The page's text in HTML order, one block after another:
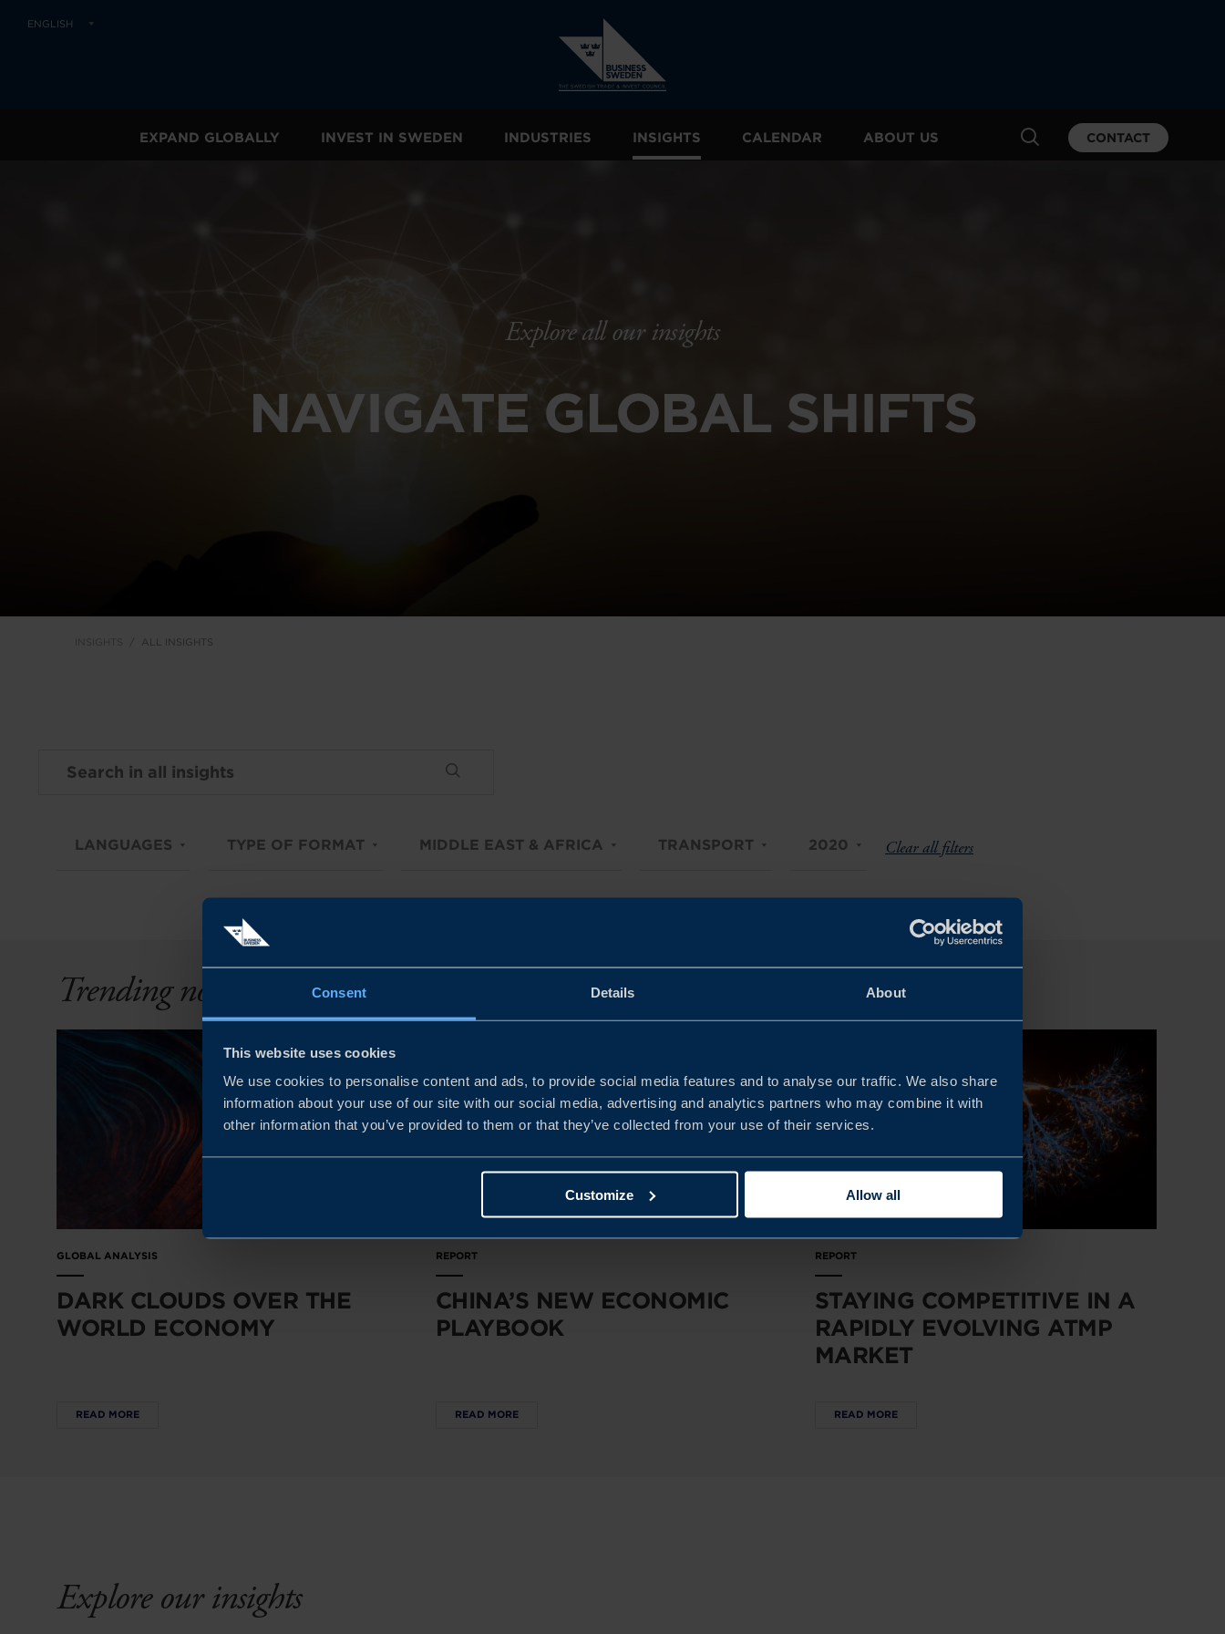
Consent Details About
This website uses cookies
We use cookies to personalise content and ads, to provide social media features and to analyse our traffic. We also share
information about your use of our site with our social media, advertising and analytics partners who may combine it with
other information that you’ve provided to them or that they’ve collected from your use of their services.
Customize Allow all
ENGLISH
EXPAND GLOBALLY INVEST IN SWEDEN INDUSTRIES INSIGHTS CALENDAR ABOUT US CONTACT
Explore all our insights
NAVIGATE GLOBAL SHIFTS
ALL INSIGHTS
LANGUAGES TYPE OF FORMAT MIDDLE EAST & AFRICA TRANSPORT 2020 Clear all filters
Trending now
GLOBAL ANALYSIS
DARK CLOUDS OVER THE
WORLD ECONOMY
READ MORE
REPORT
CHINA’S NEW ECONOMIC
PLAYBOOK
READ MORE
REPORT
STAYING COMPETITIVE IN A
RAPIDLY EVOLVING ATMP
MARKET
READ MORE
Explore our insights